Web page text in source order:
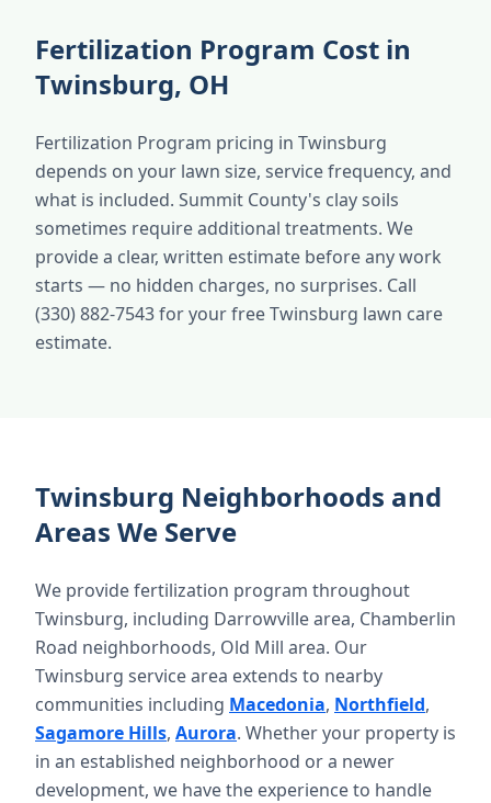
Fertilization Program Cost in
Twinsburg, OH
Fertilization Program pricing in Twinsburg
depends on your lawn size, service frequency, and
what is included. Summit County's clay soils
sometimes require additional treatments. We
provide a clear, written estimate before any work
starts — no hidden charges, no surprises. Call
(330) 882-7543 for your free Twinsburg lawn care
estimate.
Twinsburg Neighborhoods and
Areas We Serve
We provide fertilization program throughout
Twinsburg, including Darrowville area, Chamberlin
Road neighborhoods, Old Mill area. Our
Twinsburg service area extends to nearby
communities including Macedonia, Northfield,
Sagamore Hills, Aurora. Whether your property is
in an established neighborhood or a newer
development, we have the experience to handle